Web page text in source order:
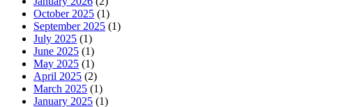
October 2025 (1)
September 2025 (1)
July 2025 (1)
June 2025 (1)
May 2025 (1)
April 2025 (2)
March 2025 (1)
January 2025 (1)